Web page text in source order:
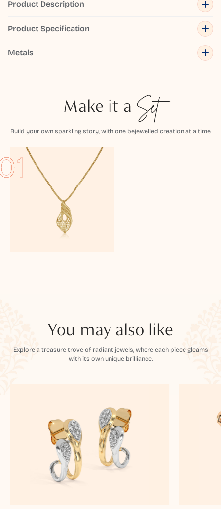
Product Description
Product Specification
Metals
Make it a Set
Build your own sparkling story, with one bejewelled creation at a time
You may also like
Explore a treasure trove of radiant jewels, where each piece gleams
with its own unique brilliance.